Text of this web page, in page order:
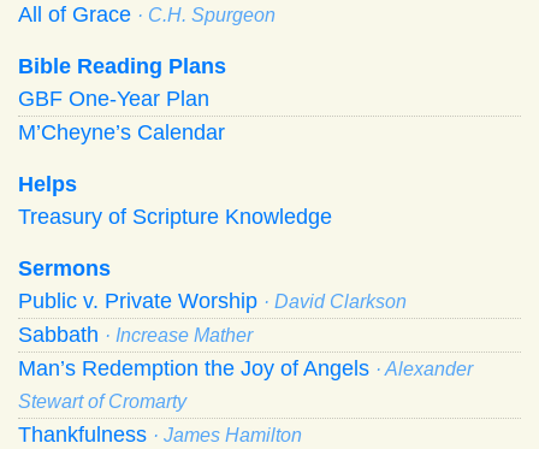
All of Grace · C.H. Spurgeon
Bible Reading Plans
GBF One-Year Plan
M’Cheyne’s Calendar
Helps
Treasury of Scripture Knowledge
Sermons
Public v. Private Worship · David Clarkson
Sabbath · Increase Mather
Man’s Redemption the Joy of Angels · Alexander
Stewart of Cromarty
Thankfulness · James Hamilton